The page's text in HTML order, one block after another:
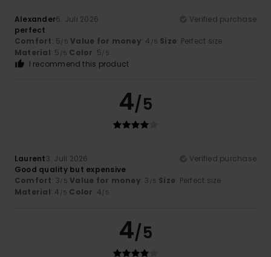
Alexander6. Juli 2026
Verified purchase
perfect
Comfort: 5/5 Value for money: 4 /5 Size: Perfect size
Material: 5 /5 Color: 5/5
I recommend this product
4/5
Laurent3. Juli 2026
Verified purchase
Good quality but expensive
Comfort: 3/5 Value for money: 3 /5 Size: Perfect size
Material: 4 /5 Color: 4/5
4/5